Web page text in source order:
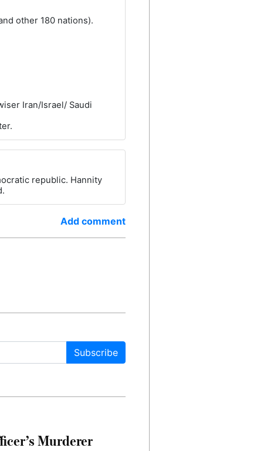
other 180 nations).
Iran/Israel/ Saudi
republic. Hannity
Add comment
Subscribe
Murderer